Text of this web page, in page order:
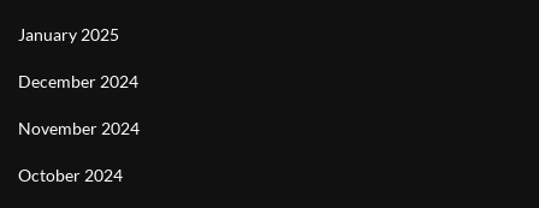
January 2025
December 2024
November 2024
October 2024